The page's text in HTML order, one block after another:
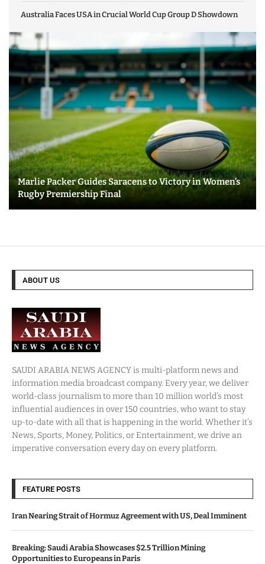
Australia Faces USA in Crucial World Cup Group D Showdown
Marlie Packer Guides Saracens to Victory in Women’s
Rugby Premiership Final
ABOUT US
SAUDI ARABIA NEWS AGENCY is multi-platform news and
information media broadcast company. Every year, we deliver
world-class journalism to more than 10 million world’s most
influential audiences in over 150 countries, who want to stay
up-to-date with all that is happening in the world. Whether it’s
News, Sports, Money, Politics, or Entertainment, we drive an
imperative conversation every day on every platform.
FEATURE POSTS
Iran Nearing Strait of Hormuz Agreement with US, Deal Imminent
Breaking: Saudi Arabia Showcases $2.5 Trillion Mining
Opportunities to Europeans in Paris